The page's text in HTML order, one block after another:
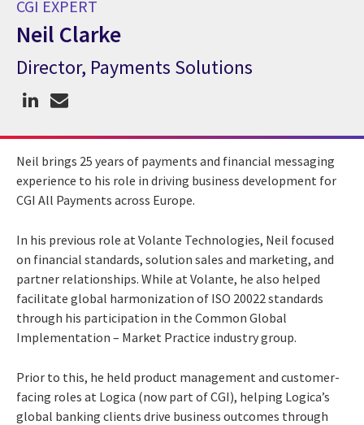
CGI EXPERT
Neil Clarke
CGI Expert Neil Clarke
Director, Payments Solutions
Neil brings 25 years of payments and financial messaging
experience to his role in driving business development for
CGI All Payments across Europe.
In his previous role at Volante Technologies, Neil focused
on financial standards, solution sales and marketing, and
partner relationships. While at Volante, he also helped
facilitate global harmonization of ISO 20022 standards
through his participation in the Common Global
Implementation – Market Practice industry group.
Prior to this, he held product management and customer-
facing roles at Logica (now part of CGI), helping Logica’s
global banking clients drive business outcomes through